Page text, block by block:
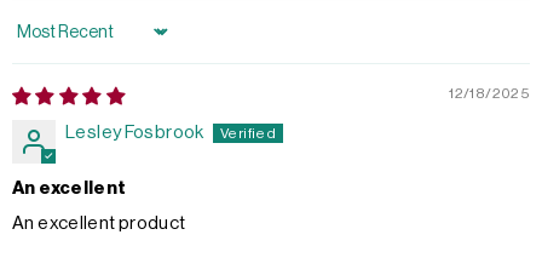
Sort by
12/18/2025
Lesley Fosbrook
An excellent
An excellent product